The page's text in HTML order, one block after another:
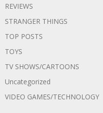
REVIEWS
STRANGER THINGS
TOP POSTS
TOYS
TV SHOWS/CARTOONS
Uncategorized
VIDEO GAMES/TECHNOLOGY